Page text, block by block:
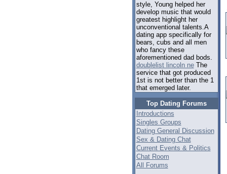
style, Young helped her
develop music that would
greatest highlight her
unconventional talents.A
dating app specifically for
bears, cubs and all men
who fancy these
aforementioned dad bods.
doublelist lincoln neThe
service that got produced
1st is not better than the 1
that emerged later.
Top Dating Forums
Introductions
Singles Groups
Dating General Discussion
Sex & Dating Chat
Current Events & Politics
Chat Room
All Forums